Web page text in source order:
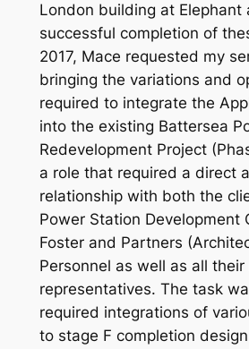
London building at Elephant
successful completion of
2017, Mace requested my
bringing the variations and
required to integrate the
into the existing Battersea
Redevelopment Project
a role that required a direct
relationship with both the
Power Station Development
Foster and Partners
Personnel as well as all their
representatives. The task
required integrations of
to stage F completion